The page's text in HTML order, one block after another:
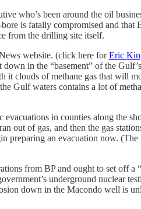
who’s been around the oil
is fatally compromised and that
from the drilling site itself.
website. (click here forEric
in the “basement” of the
it clouds of methane gas that will
Gulf waters contains a lot of
in counties along the
out of gas, and then the gas
preparing an evacuation now.
from BP and ought to set off a
underground nuclear
down in the Macondo well is